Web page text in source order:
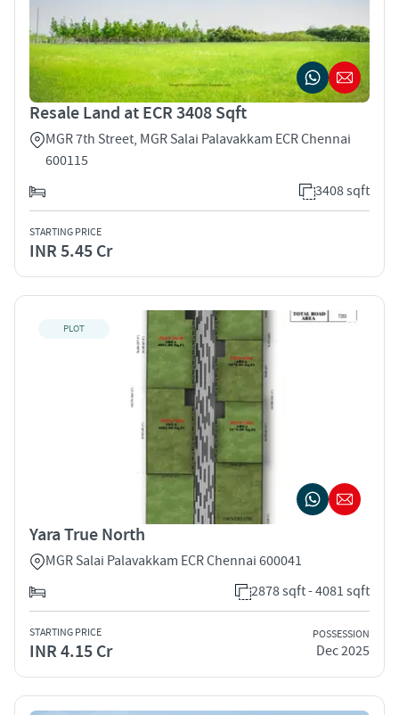
Resale Land at ECR 3408 Sqft
MGR 7th Street, MGR Salai Palavakkam ECR Chennai
600115
3408 sqft
STARTING PRICE
INR 5.45 Cr
PLOT
Yara True North
MGR Salai Palavakkam ECR Chennai 600041
2878 sqft - 4081 sqft
STARTING PRICE
INR 4.15 Cr
POSSESSION
Dec 2025